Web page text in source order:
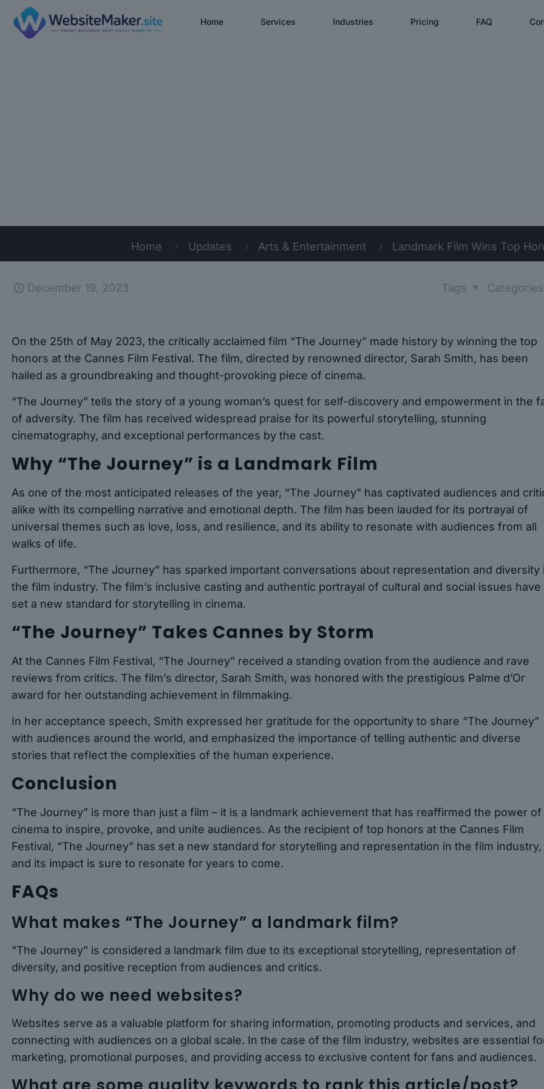
Home Services Industries Pricing FAQ
Home Updates Arts & Entertainment Landmark Film Wins Top
December 19, 2023 Tags
On the 25th of May 2023, the critically acclaimed film “The Journey” made history by winning the top
honors at the Cannes Film Festival. The film, directed by renowned director, Sarah Smith, has been
hailed as a groundbreaking and thought-provoking piece of cinema.
“The Journey” tells the story of a young woman’s quest for self-discovery and empowerment in the
of adversity. The film has received widespread praise for its powerful storytelling, stunning
cinematography, and exceptional performances by the cast.
Why “The Journey” is a Landmark Film
As one of the most anticipated releases of the year, “The Journey” has captivated audiences and
alike with its compelling narrative and emotional depth. The film has been lauded for its portrayal of
universal themes such as love, loss, and resilience, and its ability to resonate with audiences from all
walks of life.
Furthermore, “The Journey” has sparked important conversations about representation and diversity
the film industry. The film’s inclusive casting and authentic portrayal of cultural and social issues have
set a new standard for storytelling in cinema.
“The Journey” Takes Cannes by Storm
At the Cannes Film Festival, “The Journey” received a standing ovation from the audience and rave
reviews from critics. The film’s director, Sarah Smith, was honored with the prestigious Palme d’Or
award for her outstanding achievement in filmmaking.
In her acceptance speech, Smith expressed her gratitude for the opportunity to share “The Journey”
with audiences around the world, and emphasized the importance of telling authentic and diverse
stories that reflect the complexities of the human experience.
Conclusion
“The Journey” is more than just a film – it is a landmark achievement that has reaffirmed the power of
cinema to inspire, provoke, and unite audiences. As the recipient of top honors at the Cannes Film
Festival, “The Journey” has set a new standard for storytelling and representation in the film industry,
and its impact is sure to resonate for years to come.
FAQs
What makes “The Journey” a landmark film?
“The Journey” is considered a landmark film due to its exceptional storytelling, representation of
diversity, and positive reception from audiences and critics.
Why do we need websites?
Websites serve as a valuable platform for sharing information, promoting products and services, and
connecting with audiences on a global scale. In the case of the film industry, websites are essential
marketing, promotional purposes, and providing access to exclusive content for fans and audiences.